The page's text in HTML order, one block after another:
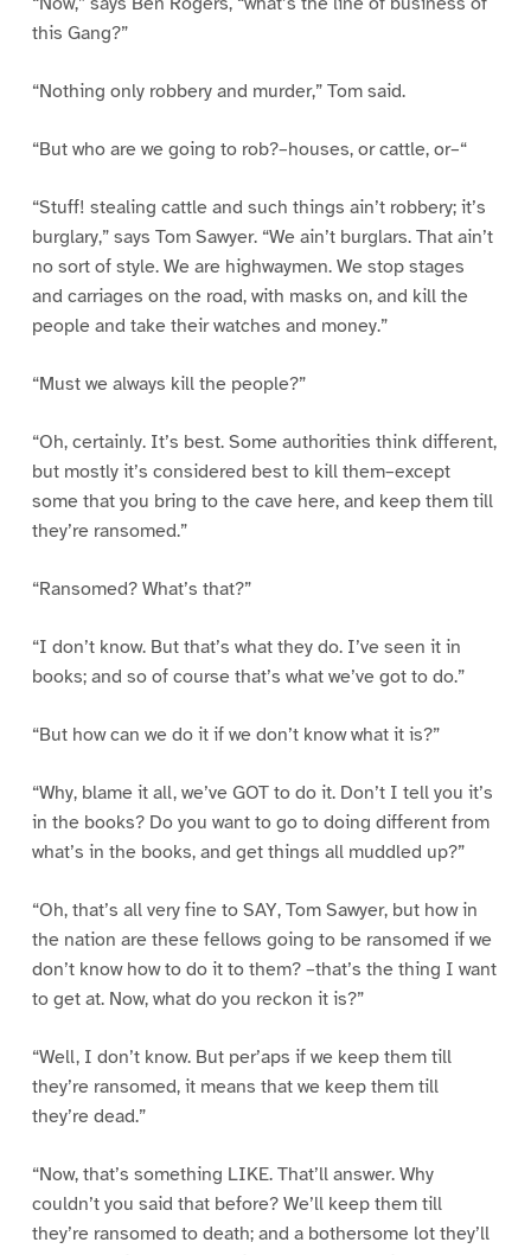
this Gang?”
“Nothing only robbery and murder,” Tom said.
“But who are we going to rob?–houses, or cattle, or–“
“Stuff! stealing cattle and such things ain’t robbery; it’s
burglary,” says Tom Sawyer. “We ain’t burglars. That ain’t
no sort of style. We are highwaymen. We stop stages
and carriages on the road, with masks on, and kill the
people and take their watches and money.”
“Must we always kill the people?”
“Oh, certainly. It’s best. Some authorities think different,
but mostly it’s considered best to kill them–except
some that you bring to the cave here, and keep them till
they’re ransomed.”
“Ransomed? What’s that?”
“I don’t know. But that’s what they do. I’ve seen it in
books; and so of course that’s what we’ve got to do.”
“But how can we do it if we don’t know what it is?”
“Why, blame it all, we’ve GOT to do it. Don’t I tell you it’s
in the books? Do you want to go to doing different from
what’s in the books, and get things all muddled up?”
“Oh, that’s all very fine to SAY, Tom Sawyer, but how in
the nation are these fellows going to be ransomed if we
don’t know how to do it to them? –that’s the thing I want
to get at. Now, what do you reckon it is?”
“Well, I don’t know. But per’aps if we keep them till
they’re ransomed, it means that we keep them till
they’re dead.”
“Now, that’s something LIKE. That’ll answer. Why
couldn’t you said that before? We’ll keep them till
they’re ransomed to death; and a bothersome lot they’ll